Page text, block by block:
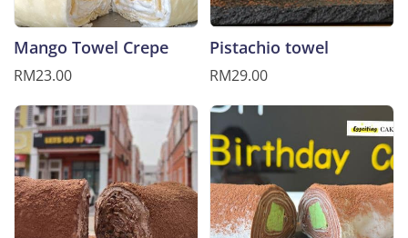
Mango Towel Crepe
RM23.00
Pistachio towel
RM29.00